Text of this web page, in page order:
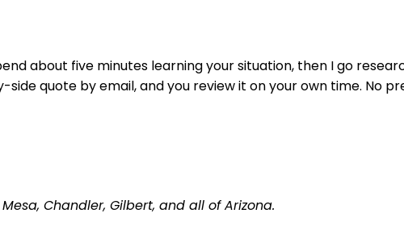
about five minutes learning your situation, then I go
quote by email, and you review it on your own time. No
Chandler, Gilbert, and all of Arizona.